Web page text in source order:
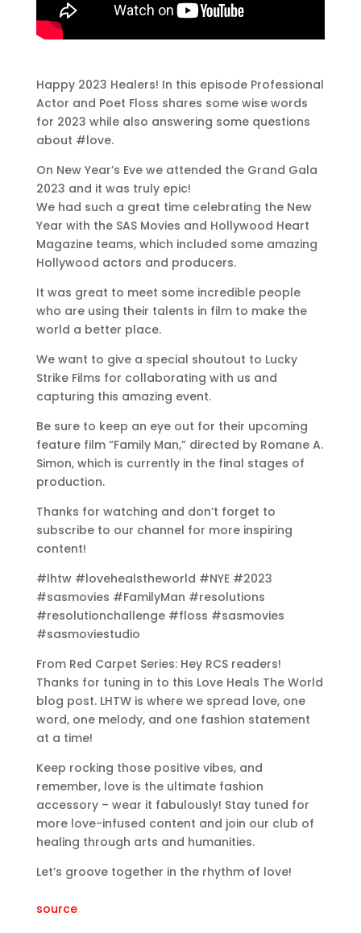
Happy 2023 Healers! In this episode Professional
Actor and Poet Floss shares some wise words
for 2023 while also answering some questions
about #love.
On New Year’s Eve we attended the Grand Gala
2023 and it was truly epic!
We had such a great time celebrating the New
Year with the SAS Movies and Hollywood Heart
Magazine teams, which included some amazing
Hollywood actors and producers.
It was great to meet some incredible people
who are using their talents in film to make the
world a better place.
We want to give a special shoutout to Lucky
Strike Films for collaborating with us and
capturing this amazing event.
Be sure to keep an eye out for their upcoming
feature film “Family Man,” directed by Romane A.
Simon, which is currently in the final stages of
production.
Thanks for watching and don’t forget to
subscribe to our channel for more inspiring
content!
#lhtw #lovehealstheworld #NYE #2023
#sasmovies #FamilyMan #resolutions
#resolutionchallenge #floss #sasmovies
#sasmoviestudio
From Red Carpet Series: Hey RCS readers!
Thanks for tuning in to this Love Heals The World
blog post. LHTW is where we spread love, one
word, one melody, and one fashion statement
at a time!
Keep rocking those positive vibes, and
remember, love is the ultimate fashion
accessory – wear it fabulously! Stay tuned for
more love-infused content and join our club of
healing through arts and humanities.
Let’s groove together in the rhythm of love!
source